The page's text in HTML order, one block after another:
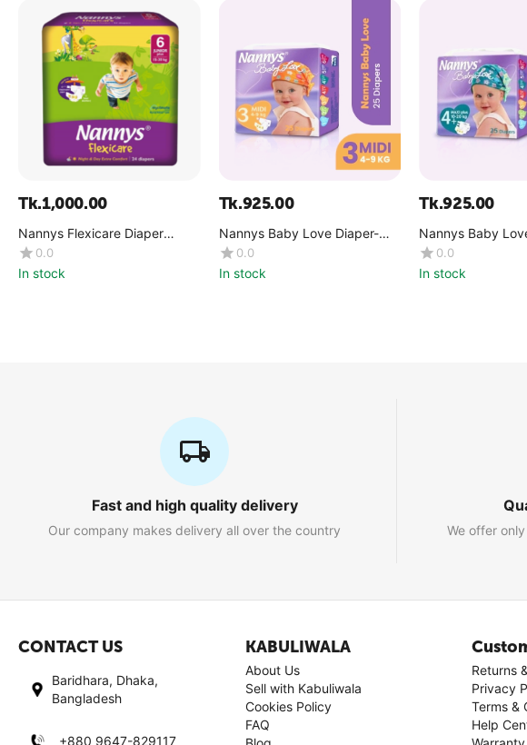
Tk.1,000.00
Nannys Flexicare Diaper
Premium- Jumbo+(15-30 kg)
0.0
In stock
Tk.925.00
Nannys Baby Love Diaper-
Maxi(8-18 kg)
0.0
In stock
Tk.925.00
Nannys Baby
Maxi+ (10-20 kg)
0.0
In stock
Fast and high quality delivery
Our company makes delivery all over the country We offer
CONTACT US
Baridhara, Dhaka,
Bangladesh
+880 9647-829117
KABULIWALA
About Us
Sell with Kabuliwala
Cookies Policy
FAQ
Returns
Privacy
Terms &
Help